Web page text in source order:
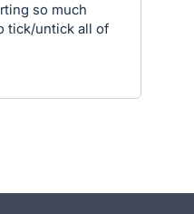
so much
tick/untick all of